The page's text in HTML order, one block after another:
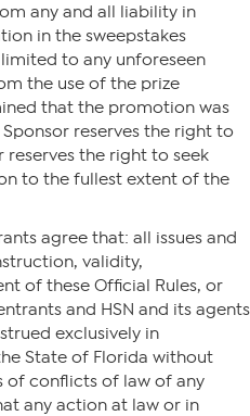
any and all liability in
in the sweepstakes
to any unforeseen
the use of the prize
that the promotion was
reserves the right to
reserves the right to seek
to the fullest extent of the
agree that: all issues and
validity,
of these Official Rules, or
and HSN and its agents
exclusively in
State of Florida without
of conflicts of law of any
any action at law or in